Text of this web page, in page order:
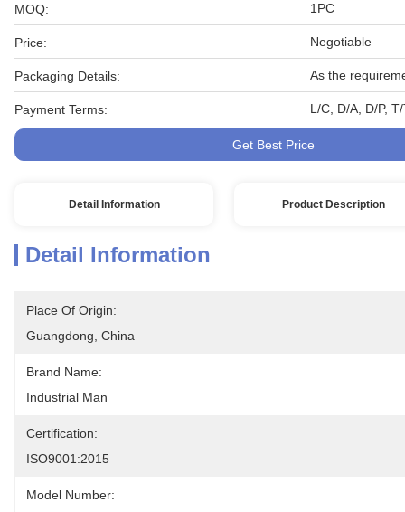
MOQ: 1PC
Price: Negotiable
Packaging Details: As the
Payment Terms: L/C, D/A, D/P,
Get Best Price
Detail Information Product Description
Detail Information
Place Of Origin:
Guangdong, China
Brand Name:
Industrial Man
Certification:
ISO9001:2015
Model Number: